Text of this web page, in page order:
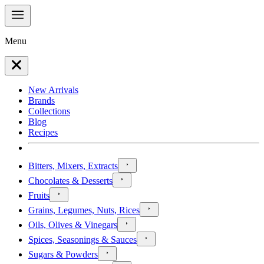
Menu
New Arrivals
Brands
Collections
Blog
Recipes
Bitters, Mixers, Extracts
Chocolates & Desserts
Fruits
Grains, Legumes, Nuts, Rices
Oils, Olives & Vinegars
Spices, Seasonings & Sauces
Sugars & Powders